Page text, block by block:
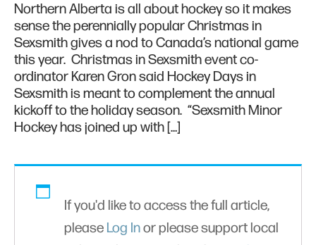
Northern Alberta is all about hockey so it makes
sense the perennially popular Christmas in
Sexsmith gives a nod to Canada’s national game
this year. Christmas in Sexsmith event co-
ordinator Karen Gron said Hockey Days in
Sexsmith is meant to complement the annual
kickoff to the holiday season. “Sexsmith Minor
Hockey has joined up with […]
If you'd like to access the full article,
please Log Inor please support local